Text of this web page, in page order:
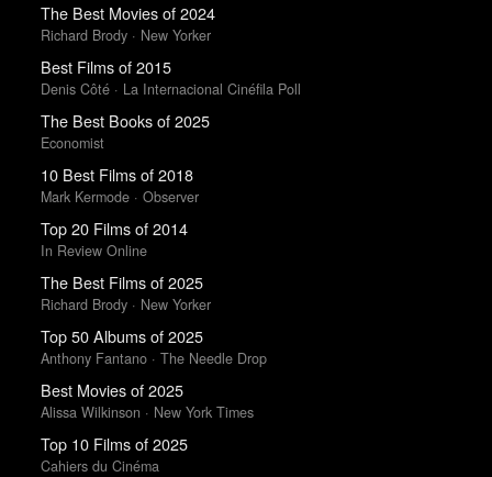
The Best Movies of 2024
Richard Brody · New Yorker
Best Films of 2015
Denis Côté · La Internacional Cinéfila Poll
The Best Books of 2025
Economist
10 Best Films of 2018
Mark Kermode · Observer
Top 20 Films of 2014
In Review Online
The Best Films of 2025
Richard Brody · New Yorker
Top 50 Albums of 2025
Anthony Fantano · The Needle Drop
Best Movies of 2025
Alissa Wilkinson · New York Times
Top 10 Films of 2025
Cahiers du Cinéma